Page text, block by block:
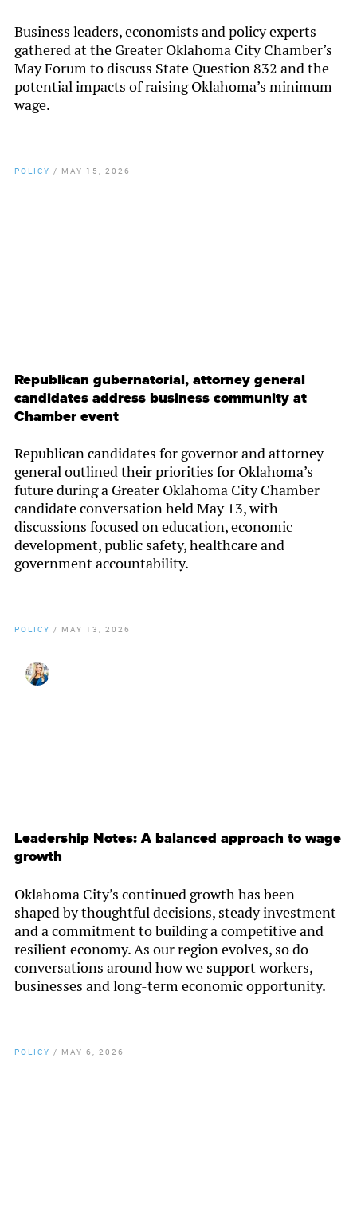
Business leaders, economists and policy experts
gathered at the Greater Oklahoma City Chamber’s
May Forum to discuss State Question 832 and the
potential impacts of raising Oklahoma’s minimum
wage.
POLICY / MAY 15, 2026
Republican gubernatorial, attorney general
candidates address business community at
Chamber event
Republican candidates for governor and attorney
general outlined their priorities for Oklahoma’s
future during a Greater Oklahoma City Chamber
candidate conversation held May 13, with
discussions focused on education, economic
development, public safety, healthcare and
government accountability.
POLICY / MAY 13, 2026
Leadership Notes: A balanced approach to wage
growth
Oklahoma City’s continued growth has been
shaped by thoughtful decisions, steady investment
and a commitment to building a competitive and
resilient economy. As our region evolves, so do
conversations around how we support workers,
businesses and long-term economic opportunity.
POLICY / MAY 6, 2026